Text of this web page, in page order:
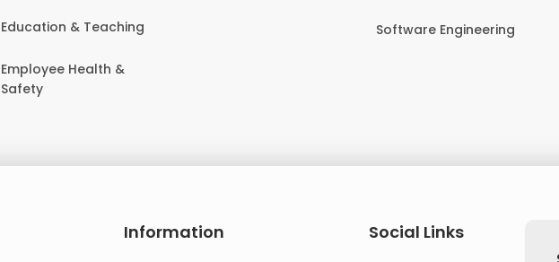
Education & Teaching
Employee Health &
Safety
Software Engineering
Information
Social Links